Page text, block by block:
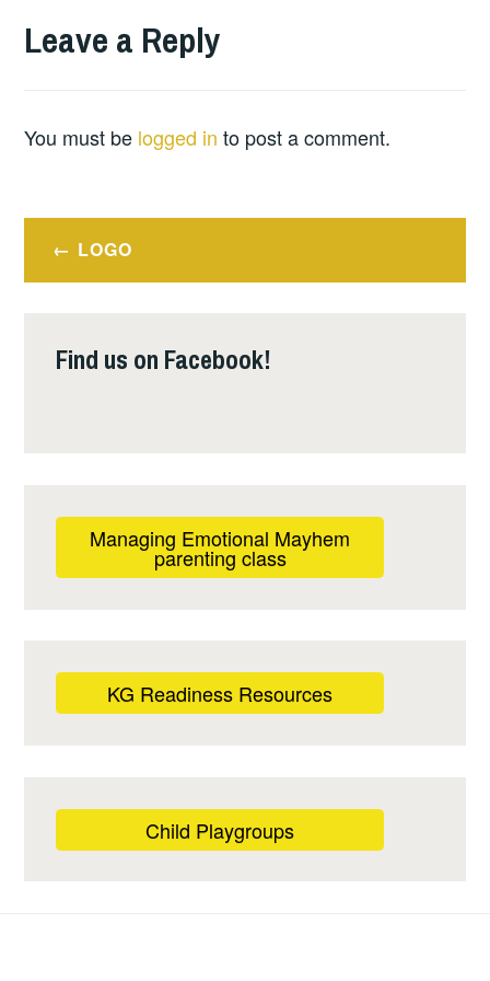
Leave a Reply
You must be logged in to post a comment.
Post
navigation
LOGO
Find us on Facebook!
Managing Emotional Mayhem
parenting class
KG Readiness Resources
Child Playgroups